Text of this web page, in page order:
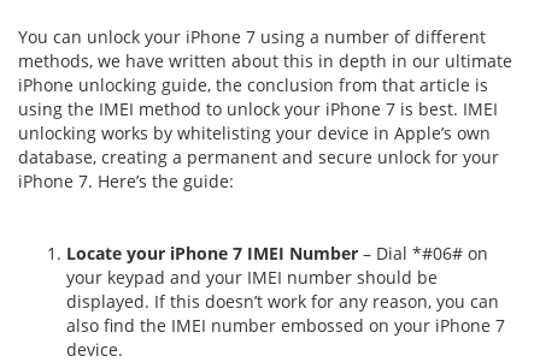
You can unlock your iPhone 7 using a number of different
methods, we have written about this in depth in our ultimate
iPhone unlocking guide, the conclusion from that article is
using the IMEI method to unlock your iPhone 7 is best. IMEI
unlocking works by whitelisting your device in Apple’s own
database, creating a permanent and secure unlock for your
iPhone 7. Here’s the guide:
Locate your iPhone 7 IMEI Number – Dial *#06# on
your keypad and your IMEI number should be
displayed. If this doesn’t work for any reason, you can
also find the IMEI number embossed on your iPhone 7
device.